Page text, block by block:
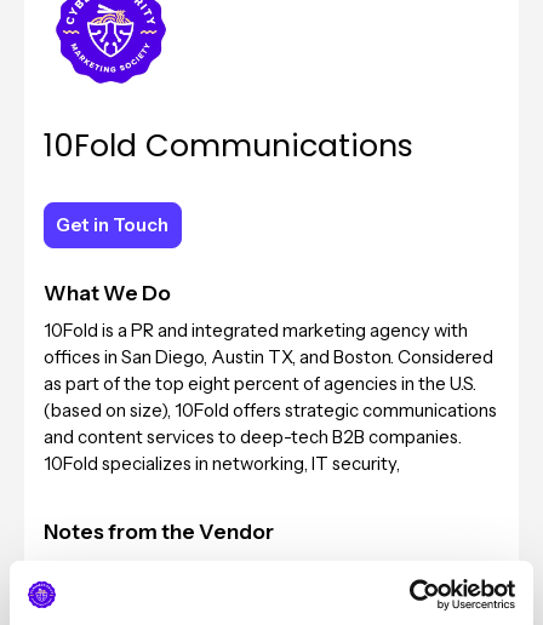
10Fold Communications
Get in Touch
Get in Touch
What We Do
10Fold is a PR and integrated marketing agency with
offices in San Diego, Austin TX, and Boston. Considered
as part of the top eight percent of agencies in the U.S.
(based on size), 10Fold offers strategic communications
and content services to deep-tech B2B companies.
10Fold specializes in networking, IT security,
Notes from the Vendor